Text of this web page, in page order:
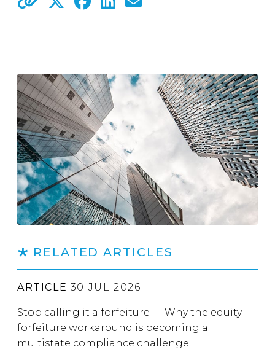
RELATED ARTICLES
ARTICLE 30 JUL 2026
Stop calling it a forfeiture — Why the equity-
forfeiture workaround is becoming a
multistate compliance challenge